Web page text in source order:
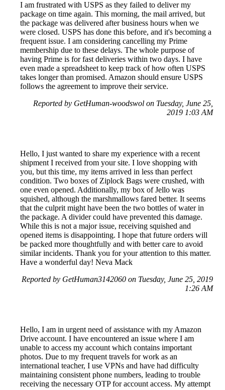
I am frustrated with USPS as they failed to deliver my
package on time again. This morning, the mail arrived, but
the package was delivered after business hours when we
were closed. USPS has done this before, and it's becoming a
frequent issue. I am considering cancelling my Prime
membership due to these delays. The whole purpose of
having Prime is for fast deliveries within two days. I have
even made a spreadsheet to keep track of how often USPS
takes longer than promised. Amazon should ensure USPS
follows the agreement to improve their service.
Reported by GetHuman-woodswol on Tuesday, June 25,
2019 1:03 AM
Hello, I just wanted to share my experience with a recent
shipment I received from your site. I love shopping with
you, but this time, my items arrived in less than perfect
condition. Two boxes of Ziplock Bags were crushed, with
one even opened. Additionally, my box of Jello was
squished, although the marshmallows fared better. It seems
that the culprit might have been the two bottles of water in
the package. A divider could have prevented this damage.
While this is not a major issue, receiving squished and
opened items is disappointing. I hope that future orders will
be packed more thoughtfully and with better care to avoid
similar incidents. Thank you for your attention to this matter.
Have a wonderful day! Neva Mack
Reported by GetHuman3142060 on Tuesday, June 25, 2019
1:26 AM
Hello, I am in urgent need of assistance with my Amazon
Drive account. I have encountered an issue where I am
unable to access my account which contains important
photos. Due to my frequent travels for work as an
international teacher, I use VPNs and have had difficulty
maintaining consistent phone numbers, leading to trouble
receiving the necessary OTP for account access. My attempt